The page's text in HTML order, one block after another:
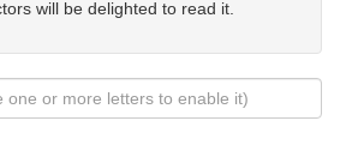
will be delighted to read it.